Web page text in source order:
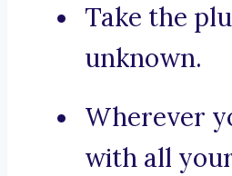
Take the
unknown.
Wherever
with all